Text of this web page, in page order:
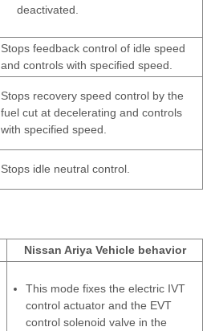
deactivated.
Stops feedback control of idle speed
and controls with specified speed.
Stops recovery speed control by the
fuel cut at decelerating and controls
with specified speed.
Stops idle neutral control.
Nissan Ariya Vehicle behavior
This mode fixes the electric IVT
control actuator and the EVT
control solenoid valve in the